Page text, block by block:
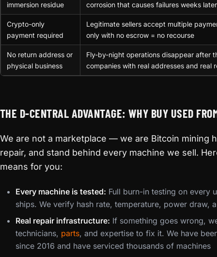
immersion residue
corrosion that causes failures weeks later
Crypto-only
payment required
Legitimate sellers accept multiple
only with no escrow = no recourse
No return address or
physical business
Fly-by-night operations disappear after
companies with real addresses and real
THE D-CENTRAL ADVANTAGE: WHY BUY USED
We are not a marketplace — we are Bitcoin mining
repair, and stand behind every machine we sell.
means for you:
Every machine is tested: Full burn-in testing on every
ships. We verify hash rate, temperature, power draw,
Real repair infrastructure: If something goes wrong,
technicians, parts, and expertise to fix it. We have
since 2016 and have serviced thousands of machines